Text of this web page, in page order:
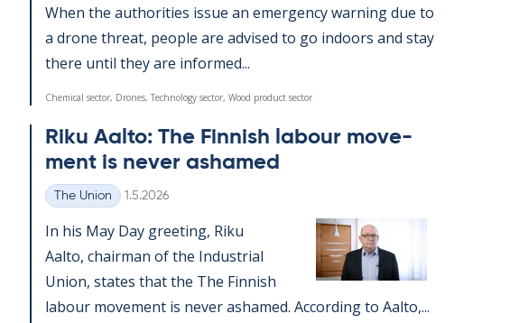
When the au­thor­it­ies is­sue an emer­gency warn­ing due to
a drone threat, people are ad­vised to go in­doors and stay
there un­til they are in­formed...
Chemical sector, Drones, Technology sector, Wood product sector
Riku Aalto: The Finnish labour move­
ment is never ashamed
Categories
The Union Written
1.5.2026
In his May Day greet­ing, Riku
Aalto, chair­man of the In­dus­tri­al
Uni­on, states that the The Finnish
labour move­ment is never ashamed. Ac­cording to Aalto,...